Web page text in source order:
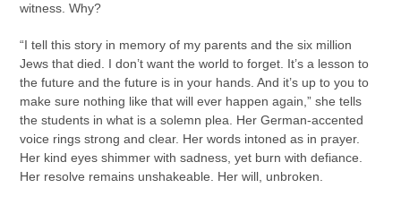
witness. Why?
“I tell this story in memory of my parents and the six million
Jews that died. I don’t want the world to forget. It’s a lesson to
the future and the future is in your hands. And it’s up to you to
make sure nothing like that will ever happen again,” she tells
the students in what is a solemn plea. Her German-accented
voice rings strong and clear. Her words intoned as in prayer.
Her kind eyes shimmer with sadness, yet burn with defiance.
Her resolve remains unshakeable. Her will, unbroken.